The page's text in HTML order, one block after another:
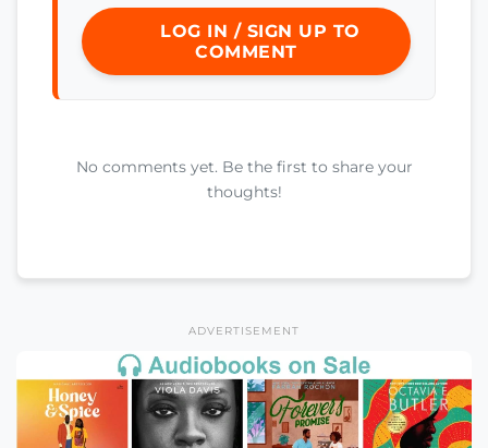
LOG IN / SIGN UP TO
COMMENT
No comments yet. Be the first to share your
thoughts!
ADVERTISEMENT